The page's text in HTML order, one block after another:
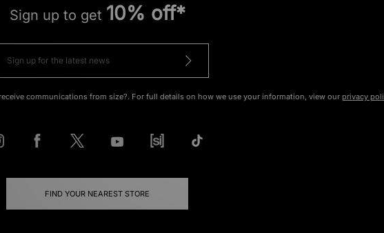
Sign up to get 10% off*
communications from size?. For full details on how we use your information, view our privacy
FIND YOUR NEAREST STORE